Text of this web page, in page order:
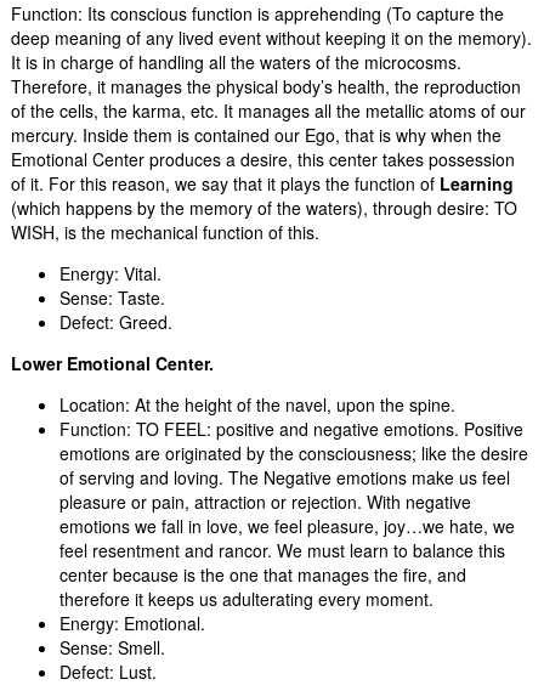
Function: Its conscious function is apprehending (To capture the
deep meaning of any lived event without keeping it on the memory).
It is in charge of handling all the waters of the microcosms.
Therefore, it manages the physical body’s health, the reproduction
of the cells, the karma, etc. It manages all the metallic atoms of our
mercury. Inside them is contained our Ego, that is why when the
Emotional Center produces a desire, this center takes possession
of it. For this reason, we say that it plays the function of Learning
(which happens by the memory of the waters), through desire: TO
WISH, is the mechanical function of this.
Energy: Vital.
Sense: Taste.
Defect: Greed.
Lower Emotional Center.
Location: At the height of the navel, upon the spine.
Function: TO FEEL: positive and negative emotions. Positive
emotions are originated by the consciousness; like the desire
of serving and loving. The Negative emotions make us feel
pleasure or pain, attraction or rejection. With negative
emotions we fall in love, we feel pleasure, joy…we hate, we
feel resentment and rancor. We must learn to balance this
center because is the one that manages the fire, and
therefore it keeps us adulterating every moment.
Energy: Emotional.
Sense: Smell.
Defect: Lust.